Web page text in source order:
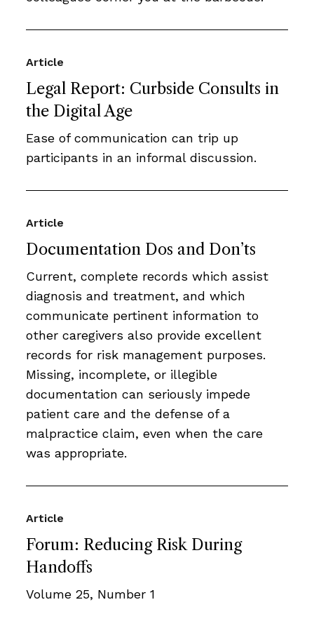
Legal Report: Curbside Consults in
the Digital Age
Article
Ease of communication can trip up
participants in an informal discussion.
Documentation Dos and Don’ts
Article
Current, complete records which assist
diagnosis and treatment, and which
communicate pertinent information to
other caregivers also provide excellent
records for risk management purposes.
Missing, incomplete, or illegible
documentation can seriously impede
patient care and the defense of a
malpractice claim, even when the care
was appropriate.
Forum: Reducing Risk During
Handoffs
Article
Volume 25, Number 1